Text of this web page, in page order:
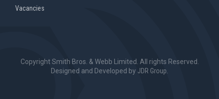
Vacancies
Copyright Smith Bros. & Webb Limited. All rights Reserved.
Designed and Developed by JDR Group.